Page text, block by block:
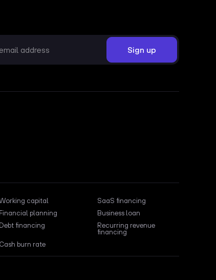
capital
SaaS financing
Financial planning
Business loan
Debt financing
Recurring revenue
financing
Cash burn rate